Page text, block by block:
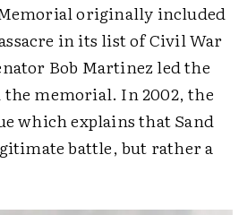
originally included
in its list of Civil War
Bob Martinez led the
memorial. In 2002, the
which explains that Sand
battle, but rather a